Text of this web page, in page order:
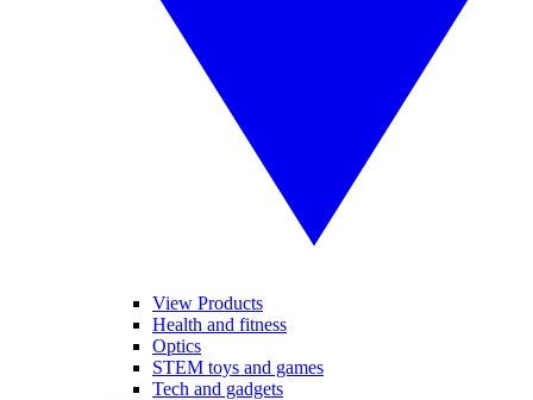
View Products
Health and fitness
Optics
STEM toys and games
Tech and gadgets